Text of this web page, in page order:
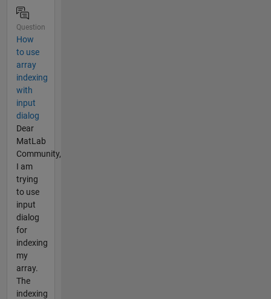
Question
How
to use
array
indexing
with
input
dialog
Dear
MatLab
Community,
I am
trying
to use
input
dialog
for
indexing
my
array.
The
indexing